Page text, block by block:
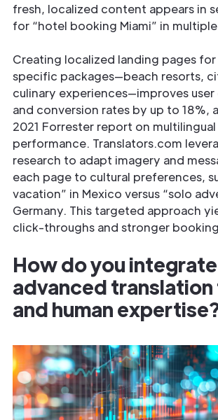
fresh, localized content appears in
for “hotel booking Miami” in
Creating localized landing pages for
specific packages—beach resorts,
culinary experiences—improves
and conversion rates by up to 18%,
2021 Forrester report on
performance. Translators.com
research to adapt imagery and
each page to cultural preferences,
vacation” in Mexico versus “solo
Germany. This targeted approach
click-throughs and stronger
How do you integrate
advanced
and human